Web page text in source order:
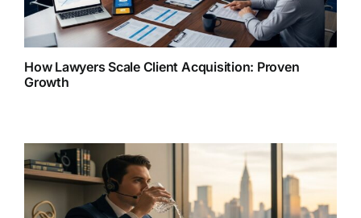
How Lawyers Scale Client Acquisition: Proven
Growth